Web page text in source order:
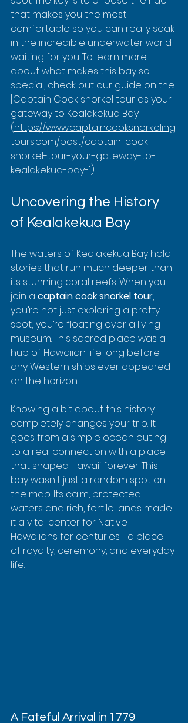
that makes you the most
comfortable so you can really soak
in the incredible underwater world
waiting for you. To learn more
about what makes this bay so
special, check out our guide on the
[Captain Cook snorkel tour as your
gateway to Kealakekua Bay]
(https://www.captaincooksnorkeling
tours.com/post/captain-cook-
snorkel-tour-your-gateway-to-
kealakekua-bay-1).
Uncovering the History
of Kealakekua Bay
The waters of Kealakekua Bay hold
stories that run much deeper than
its stunning coral reefs. When you
join a captain cook snorkel tour,
you’re not just exploring a pretty
spot; you’re floating over a living
museum. This sacred place was a
hub of Hawaiian life long before
any Western ships ever appeared
on the horizon.
Knowing a bit about this history
completely changes your trip. It
goes from a simple ocean outing
to a real connection with a place
that shaped Hawaii forever. This
bay wasn't just a random spot on
the map. Its calm, protected
waters and rich, fertile lands made
it a vital center for Native
Hawaiians for centuries—a place
of royalty, ceremony, and everyday
life.
A Fateful Arrival in 1779